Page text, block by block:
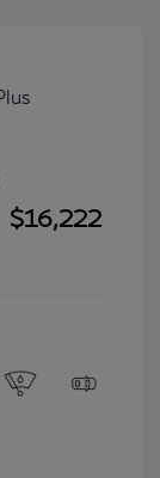
$16,222